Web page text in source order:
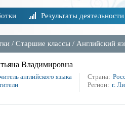
Результаты деятельности
/ Старшие классы / Английский
Владимировна
английского языка
Страна:
Регион: г.